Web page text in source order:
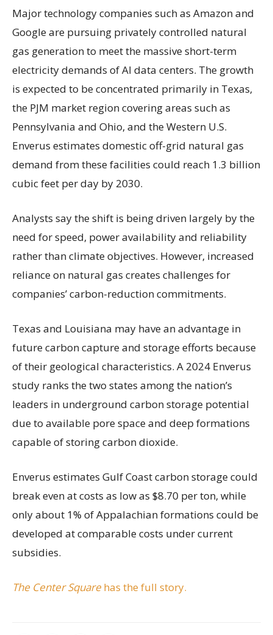
Major technology companies such as Amazon and
Google are pursuing privately controlled natural
gas generation to meet the massive short-term
electricity demands of AI data centers. The growth
is expected to be concentrated primarily in Texas,
the PJM market region covering areas such as
Pennsylvania and Ohio, and the Western U.S.
Enverus estimates domestic off-grid natural gas
demand from these facilities could reach 1.3 billion
cubic feet per day by 2030.
Analysts say the shift is being driven largely by the
need for speed, power availability and reliability
rather than climate objectives. However, increased
reliance on natural gas creates challenges for
companies’ carbon-reduction commitments.
Texas and Louisiana may have an advantage in
future carbon capture and storage efforts because
of their geological characteristics. A 2024 Enverus
study ranks the two states among the nation’s
leaders in underground carbon storage potential
due to available pore space and deep formations
capable of storing carbon dioxide.
Enverus estimates Gulf Coast carbon storage could
break even at costs as low as $8.70 per ton, while
only about 1% of Appalachian formations could be
developed at comparable costs under current
subsidies.
The Center Square has the full story.